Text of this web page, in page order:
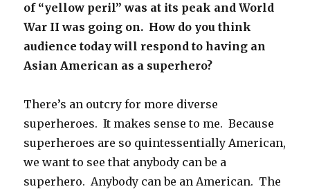
of “yellow peril” was at its peak and World
War II was going on. How do you think
audience today will respond to having an
Asian American as a superhero?
There’s an outcry for more diverse
superheroes. It makes sense to me. Because
superheroes are so quintessentially American,
we want to see that anybody can be a
superhero. Anybody can be an American. The